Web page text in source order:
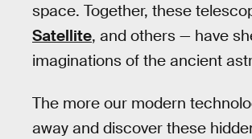
space. Together, these
Satellite, and others — have
imaginations of the ancient
The more our modern
away and discover these